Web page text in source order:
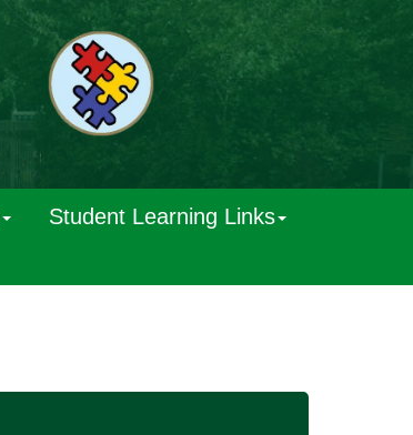
Student Learning Links